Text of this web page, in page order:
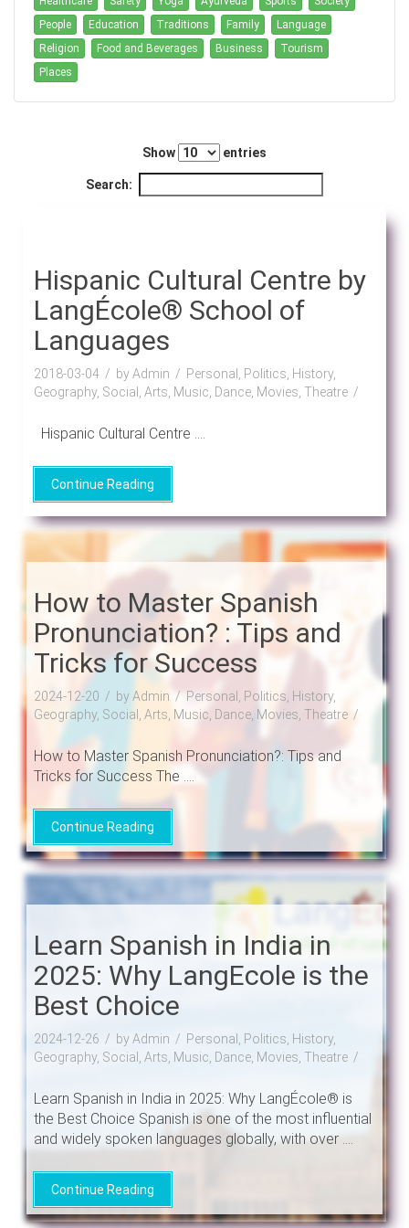
People
Education Traditions Family
Language
Religion
Food and Beverages Business
Tourism
Places
Show entries
Search:
Hispanic Cultural Centre by
LangÉcole® School of
Languages
2018-03-04 by Admin
Personal, Politics, History,
Geography, Social, Arts, Music, Dance, Movies, Theatre
Hispanic Cultural Centre ....
Continue Reading
How to Master Spanish
Pronunciation? : Tips and
Tricks for Success
2024-12-20 by Admin
Personal, Politics, History,
Geography, Social, Arts, Music, Dance, Movies, Theatre
How to Master Spanish Pronunciation?: Tips and
Tricks for Success The ....
Continue Reading
Learn Spanish in India in
2025: Why LangEcole is the
Best Choice
2024-12-26 by Admin
Personal, Politics, History,
Geography, Social, Arts, Music, Dance, Movies, Theatre
Learn Spanish in India in 2025: Why LangÉcole® is
the Best Choice Spanish is one of the most influential
and widely spoken languages globally, with over ....
Continue Reading